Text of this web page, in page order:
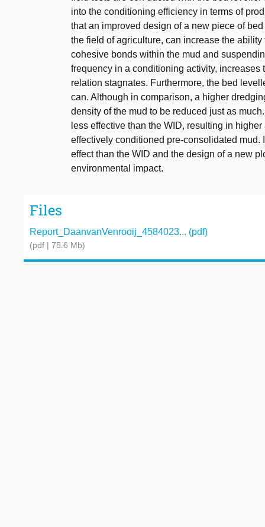
into the conditioning efficiency in terms of
that an improved design of a new piece of
the field of agriculture, can increase the
cohesive bonds within the mud and
frequency in a conditioning activity,
relation stagnates. Furthermore, the bed
can. Although in comparison, a higher
density of the mud to be reduced just as
less effective than the WID, resulting in
effectively conditioned pre-consolidated mud.
effect than the WID and the design of a new
environmental impact.
Files
Report_DaanvanVenrooij_4584023... (pdf)
(pdf | 75.6 Mb)